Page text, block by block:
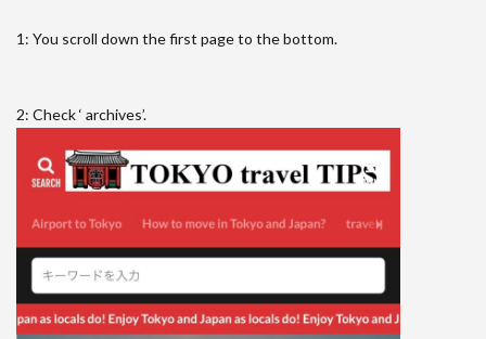
1: You scroll down the first page to the bottom.
2: Check ‘ archives’.